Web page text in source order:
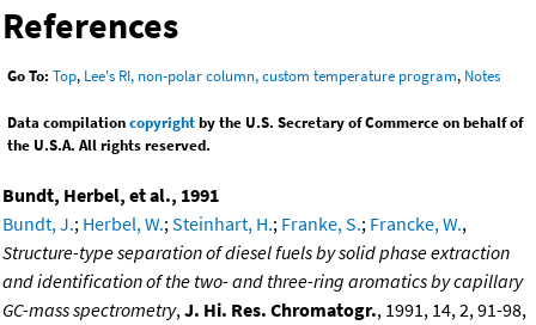
References
Go To: Top, Lee's RI, non-polar column, custom temperature program, Notes
Data compilationcopyrightby the U.S. Secretary of Commerce on behalf of
the U.S.A. All rights reserved.
Bundt, Herbel, et al., 1991
Bundt, J.; Herbel, W.;Steinhart, H.; Franke, S.; Francke, W.,
Structure-type separation of diesel fuels by solid phase extraction
and identification of the two- and three-ring aromatics by capillary
GC-mass spectrometry,J. Hi. Res. Chromatogr., 1991, 14, 2, 91-98,